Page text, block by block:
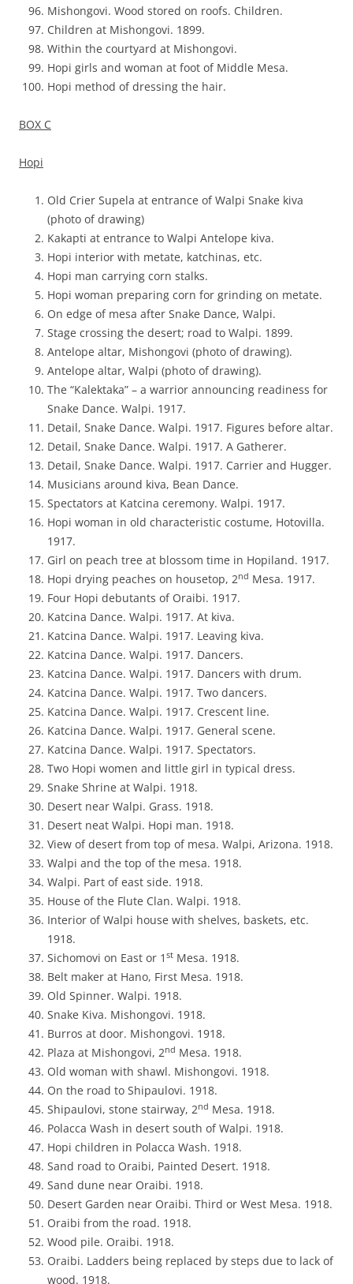
Mishongovi. Wood stored on roofs. Children.
Children at Mishongovi. 1899.
Within the courtyard at Mishongovi.
Hopi girls and woman at foot of Middle Mesa.
Hopi method of dressing the hair.
BOX C
Hopi
Old Crier Supela at entrance of Walpi Snake kiva
(photo of drawing)
Kakapti at entrance to Walpi Antelope kiva.
Hopi interior with metate, katchinas, etc.
Hopi man carrying corn stalks.
Hopi woman preparing corn for grinding on metate.
On edge of mesa after Snake Dance, Walpi.
Stage crossing the desert; road to Walpi. 1899.
Antelope altar, Mishongovi (photo of drawing).
Antelope altar, Walpi (photo of drawing).
The “Kalektaka” – a warrior announcing readiness for
Snake Dance. Walpi. 1917.
Detail, Snake Dance. Walpi. 1917. Figures before altar.
Detail, Snake Dance. Walpi. 1917. A Gatherer.
Detail, Snake Dance. Walpi. 1917. Carrier and Hugger.
Musicians around kiva, Bean Dance.
Spectators at Katcina ceremony. Walpi. 1917.
Hopi woman in old characteristic costume, Hotovilla.
1917.
Girl on peach tree at blossom time in Hopiland. 1917.
Hopi drying peaches on housetop, 2nd Mesa. 1917.
Four Hopi debutants of Oraibi. 1917.
Katcina Dance. Walpi. 1917. At kiva.
Katcina Dance. Walpi. 1917. Leaving kiva.
Katcina Dance. Walpi. 1917. Dancers.
Katcina Dance. Walpi. 1917. Dancers with drum.
Katcina Dance. Walpi. 1917. Two dancers.
Katcina Dance. Walpi. 1917. Crescent line.
Katcina Dance. Walpi. 1917. General scene.
Katcina Dance. Walpi. 1917. Spectators.
Two Hopi women and little girl in typical dress.
Snake Shrine at Walpi. 1918.
Desert near Walpi. Grass. 1918.
Desert neat Walpi. Hopi man. 1918.
View of desert from top of mesa. Walpi, Arizona. 1918.
Walpi and the top of the mesa. 1918.
Walpi. Part of east side. 1918.
House of the Flute Clan. Walpi. 1918.
Interior of Walpi house with shelves, baskets, etc.
1918.
Sichomovi on East or 1 st Mesa. 1918.
Belt maker at Hano, First Mesa. 1918.
Old Spinner. Walpi. 1918.
Snake Kiva. Mishongovi. 1918.
Burros at door. Mishongovi. 1918.
Plaza at Mishongovi, 2nd Mesa. 1918.
Old woman with shawl. Mishongovi. 1918.
On the road to Shipaulovi. 1918.
Shipaulovi, stone stairway, 2nd Mesa. 1918.
Polacca Wash in desert south of Walpi. 1918.
Hopi children in Polacca Wash. 1918.
Sand road to Oraibi, Painted Desert. 1918.
Sand dune near Oraibi. 1918.
Desert Garden near Oraibi. Third or West Mesa. 1918.
Oraibi from the road. 1918.
Wood pile. Oraibi. 1918.
Oraibi. Ladders being replaced by steps due to lack of
wood. 1918.